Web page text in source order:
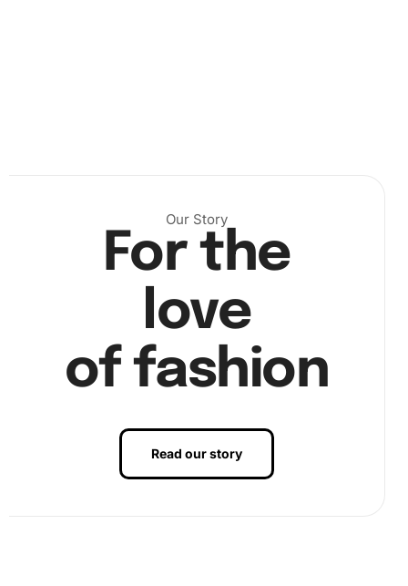
Next, start placing the diamonds on the canvas. Use the
wax pad to help adhere the diamonds to your drill pen,
which makes positioning them onto your canvas a breeze.
Our Story
For the
love
of fashion
Read our story